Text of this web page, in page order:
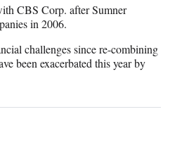
CBS Corp. after Sumner
in 2006.
challenges since re-combining
been exacerbated this year by